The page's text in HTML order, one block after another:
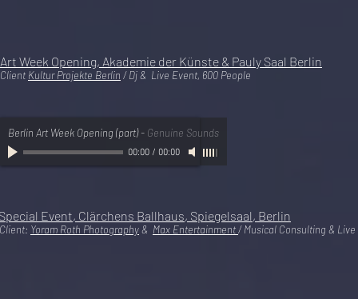
Art Week Opening, Akademie der Künste & Pauly Saal Berlin
Client Kultur Projekte Berlin / Dj & Live Event, 600 People
Berlin Art Week Opening (part)- Genuine Sounds
00:00/ 00:00
Event, Clärchens Ballhaus, Spiegelsaal, Berlin
Client: Yoram Roth Photography& Max Entertainment/ Musical Consulting & Live